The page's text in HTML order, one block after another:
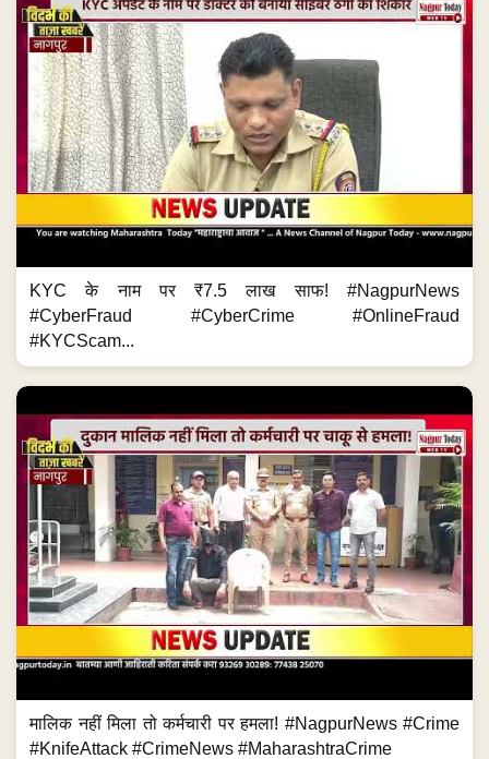
KYC के नाम पर ₹7.5 लाख साफ! #NagpurNews
#CyberFraud #CyberCrime #OnlineFraud
#KYCScam...
मालिक नहीं मिला तो कर्मचारी पर हमला! #NagpurNews #Crime
#KnifeAttack #CrimeNews #MaharashtraCrime